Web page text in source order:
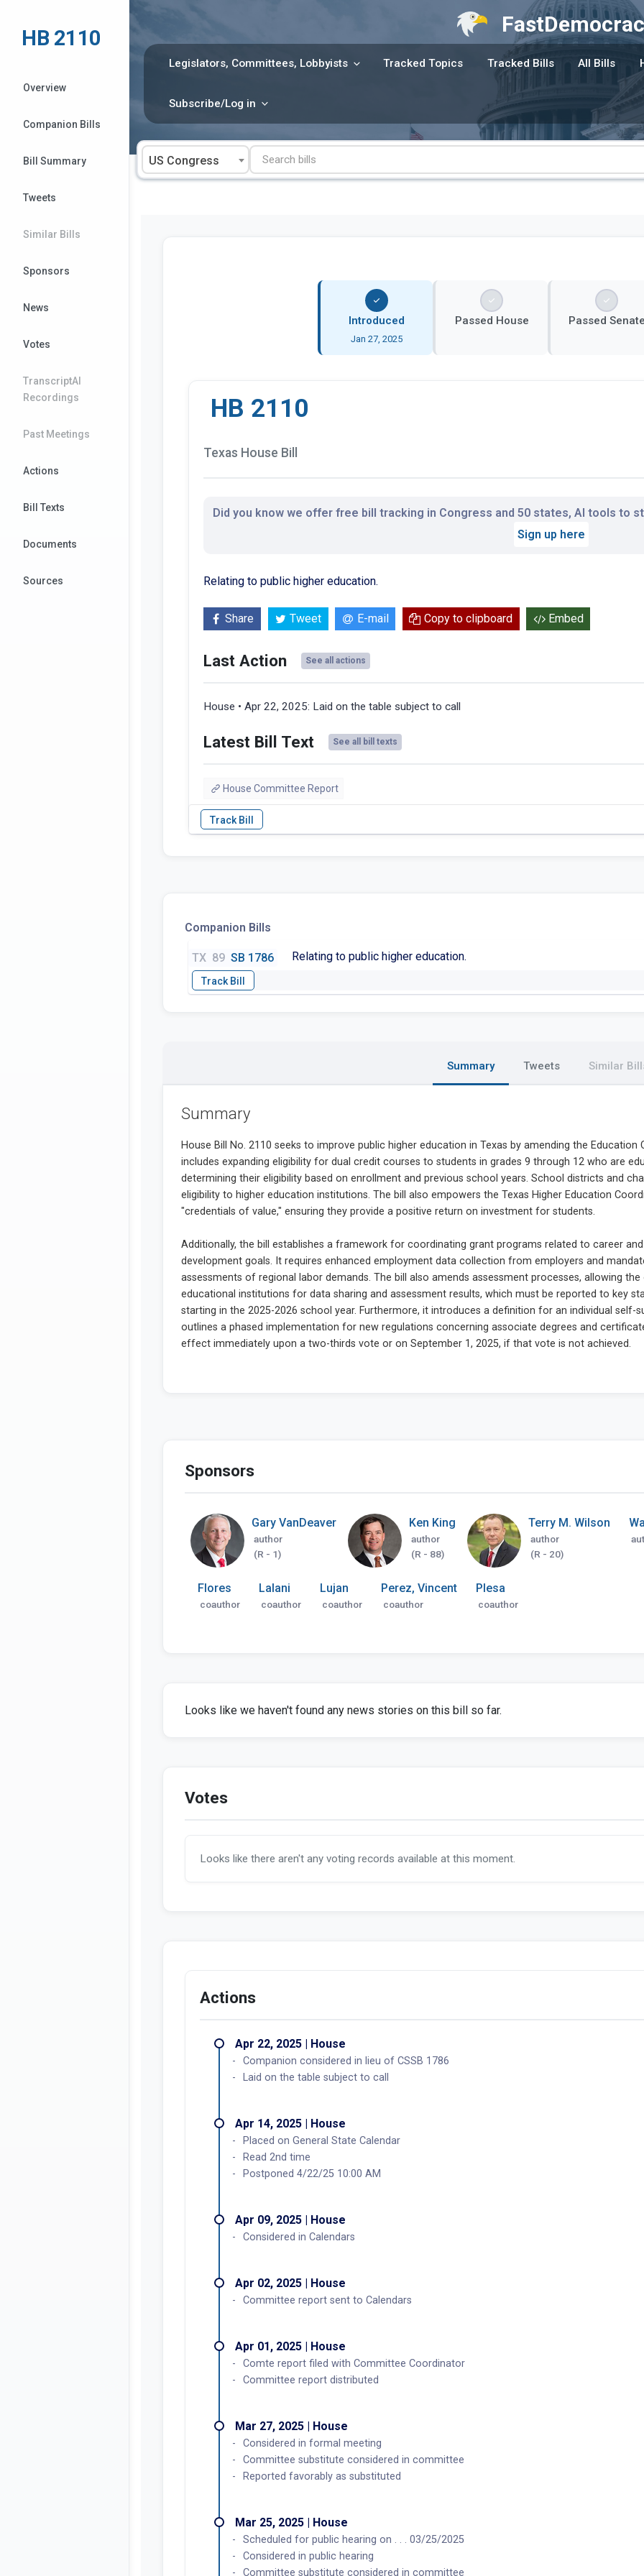
content
Legislators, Committees, Lobbyists Tracked Topics Tracked Bills All Bills
Subscribe/Log in
US Congress
HB 2110
Overview
Companion Bills
Bill Summary
Tweets
Similar Bills
Sponsors
News
Votes
TranscriptAI
Recordings
Past Meetings
Actions
Bill Texts
Documents
Sources
Introduced
Jan 27, 2025
Passed House Passed
HB 2110
Texas House Bill
Did you know we offer free bill tracking in Congress and 50 states, AI tools to
Sign up here
Relating to public higher education.
Share Tweet E-mail Copy to clipboard Embed
Last Action See all actions
House • Apr 22, 2025: Laid on the table subject to call
Latest Bill Text See all bill texts
House Committee Report
Companion Bills
TX 89 SB 1786 Relating to public higher education.
Summary Tweets Similar
Summary
Sponsors
Gary VanDeaver
author
(R - 1)
Ken King
author
(R - 88)
Terry M. Wilson
author
(R - 20)
Flores
coauthor
Lalani
coauthor
Lujan
coauthor
Perez, Vincent
coauthor
Plesa
coauthor
Looks like we haven't found any news stories on this bill so far.
Votes
Looks like there aren't any voting records available at this moment.
Actions
Apr 22, 2025 | House
Companion considered in lieu of CSSB 1786
Laid on the table subject to call
Apr 14, 2025 | House
Placed on General State Calendar
Read 2nd time
Postponed 4/22/25 10:00 AM
Apr 09, 2025 | House
Considered in Calendars
Apr 02, 2025 | House
Committee report sent to Calendars
Apr 01, 2025 | House
Comte report filed with Committee Coordinator
Committee report distributed
Mar 27, 2025 | House
Considered in formal meeting
Committee substitute considered in committee
Reported favorably as substituted
Mar 25, 2025 | House
Scheduled for public hearing on . . . 03/25/2025
Considered in public hearing
Committee substitute considered in committee